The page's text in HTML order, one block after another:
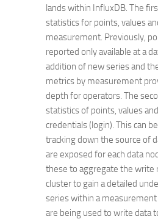
lands within InfluxDB. The
statistics for points, values
measurement. Previously,
reported only available at a
addition of new series and
metrics by measurement
depth for operators. The
statistics of points, values
credentials (login). This can
tracking down the source of
are exposed for each data
these to aggregate the write
cluster to gain a detailed
series within a
are being used to write data